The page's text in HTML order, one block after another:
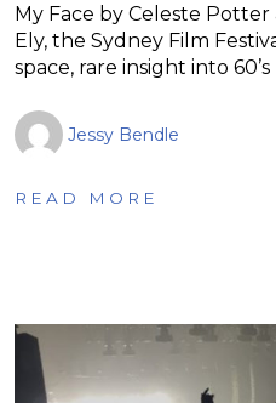
My Face by Celeste
Ely, the Sydney Film
space, rare insight into
Jessy Bendle
READ MORE